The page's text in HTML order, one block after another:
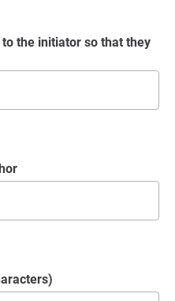
the initiator so that they